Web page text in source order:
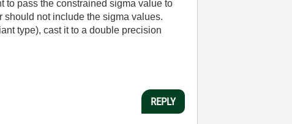
to pass the constrained sigma value to
not include the sigma values.
type), cast it to a double precision
REPLY